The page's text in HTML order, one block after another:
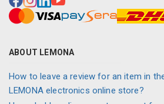
ABOUT LEMONA
How to leave a review for an item in
LEMONA electronics online store?